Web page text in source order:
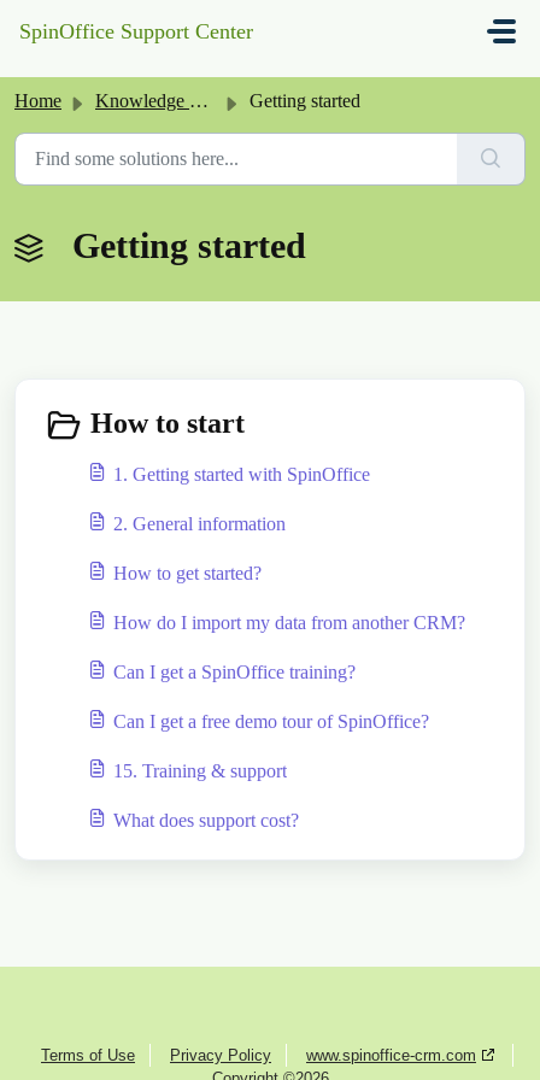
SpinOffice Support Center
Home Knowledge base Getting started
Getting started
How to start
1. Getting started with SpinOffice
2. General information
How to get started?
How do I import my data from another CRM?
Can I get a SpinOffice training?
Can I get a free demo tour of SpinOffice?
15. Training & support
What does support cost?
Terms of Use Privacy Policy
www.spinoffice-crm.com